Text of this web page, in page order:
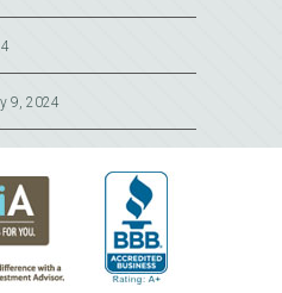
9, 2024